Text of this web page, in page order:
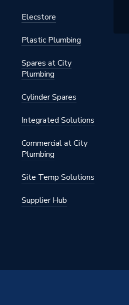
Elecstore
Plastic Plumbing
Spares at City
Plumbing
Cylinder Spares
Integrated Solutions
Commercial at City
Plumbing
Site Temp Solutions
Supplier Hub